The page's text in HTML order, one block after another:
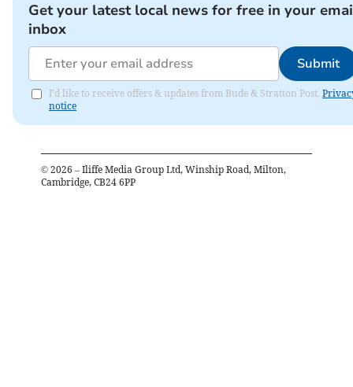
Get your latest local news for free in your
inbox
Submit
I'd like to receive offers & updates from Bude & Stratton Post.
notice
© 2026 – Iliffe Media Group Ltd, Winship Road, Milton,
Cambridge, CB24 6PP